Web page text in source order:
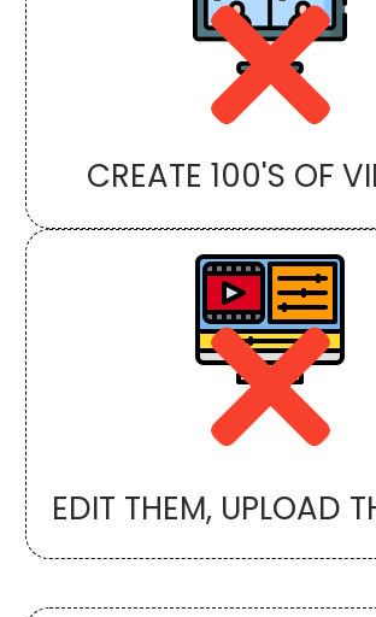
CREATE 100'S OF
EDIT THEM, UPLOAD